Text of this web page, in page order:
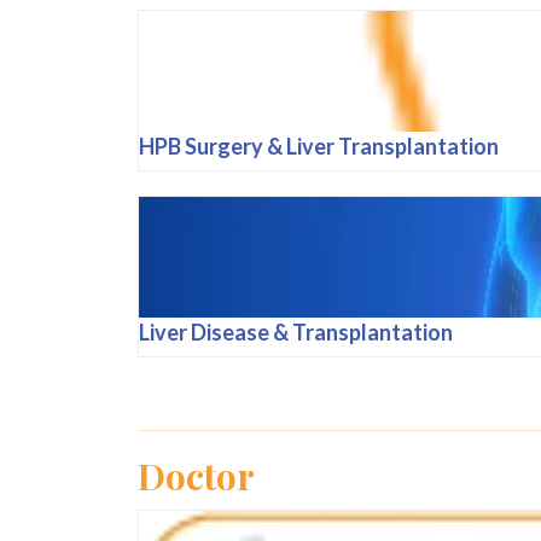
HPB Surgery & Liver Transplantation
Liver Disease & Transplantation
Doctor